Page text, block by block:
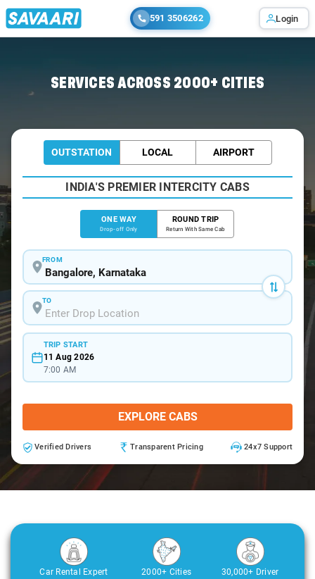
591 3506262 Login
SERVICES ACROSS 2000+ CITIES
OUTSTATION LOCAL AIRPORT
INDIA'S PREMIER INTERCITY CABS
ONE WAY
Drop-off Only
ROUND TRIP
Return With Same Cab
FROM
TO
TRIP START
11 Aug 2026
7:00 AM
EXPLORE CABS
Verified Drivers Transparent Pricing 24x7 Support
Car Rental Expert
2000+ Cities
30,000+ Driver